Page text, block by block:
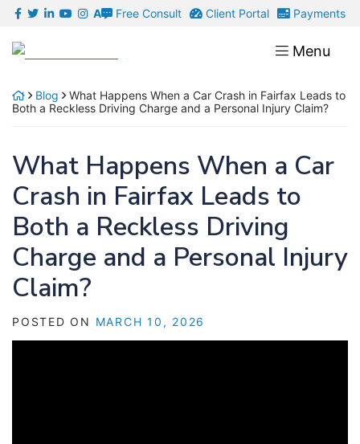
Skip
content
A Free Consult Client Portal Payments
Return home Menu
Blog
What Happens When a Car Crash in Fairfax Leads to
Both a Reckless Driving Charge and a Personal Injury Claim?
What Happens When a Car
Crash in Fairfax Leads to
Both a Reckless Driving
Charge and a Personal Injury
Claim?
POSTED ON MARCH 10, 2026